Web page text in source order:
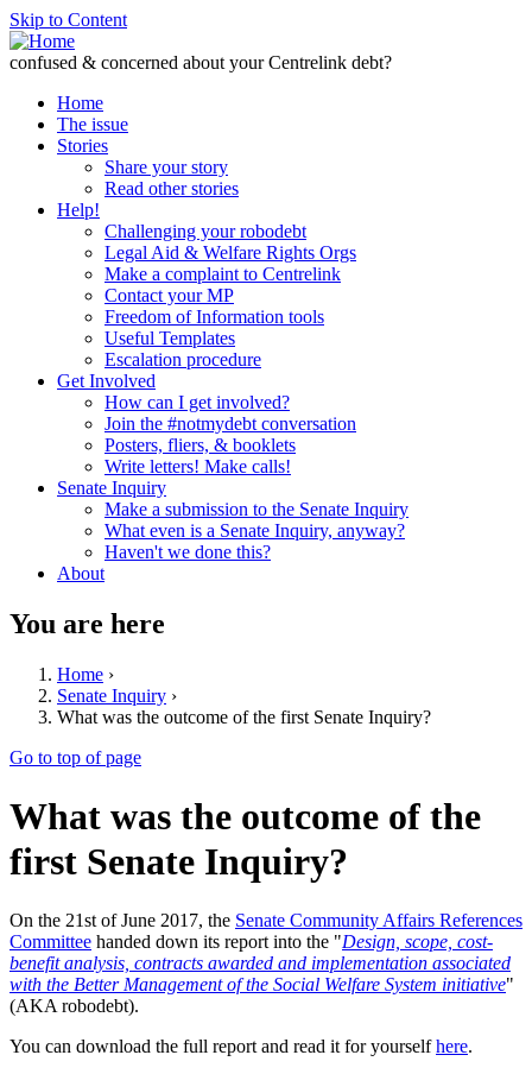
Skip to Content
confused & concerned about your Centrelink debt?
Home
The issue
Stories
Share your story
Read other stories
Help!
Challenging your robodebt
Legal Aid & Welfare Rights Orgs
Make a complaint to Centrelink
Contact your MP
Freedom of Information tools
Useful Templates
Escalation procedure
Get Involved
How can I get involved?
Join the #notmydebt conversation
Posters, fliers, & booklets
Write letters! Make calls!
Senate Inquiry
Make a submission to the Senate Inquiry
What even is a Senate Inquiry, anyway?
Haven't we done this?
About
You are here
Home ›
Senate Inquiry ›
What was the outcome of the first Senate Inquiry?
Go to top of page
What was the outcome of the
first Senate Inquiry?
On the 21st of June 2017, the Senate Community Affairs References
Committee handed down its report into the "Design, scope, cost-
benefit analysis, contracts awarded and implementation associated
with the Better Management of the Social Welfare System initiative"
(AKA robodebt).
You can download the full report and read it for yourselfhere.